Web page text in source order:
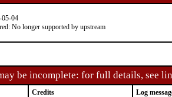
05-04
No longer supported by upstream
be incomplete: for full details, see
Credits Log